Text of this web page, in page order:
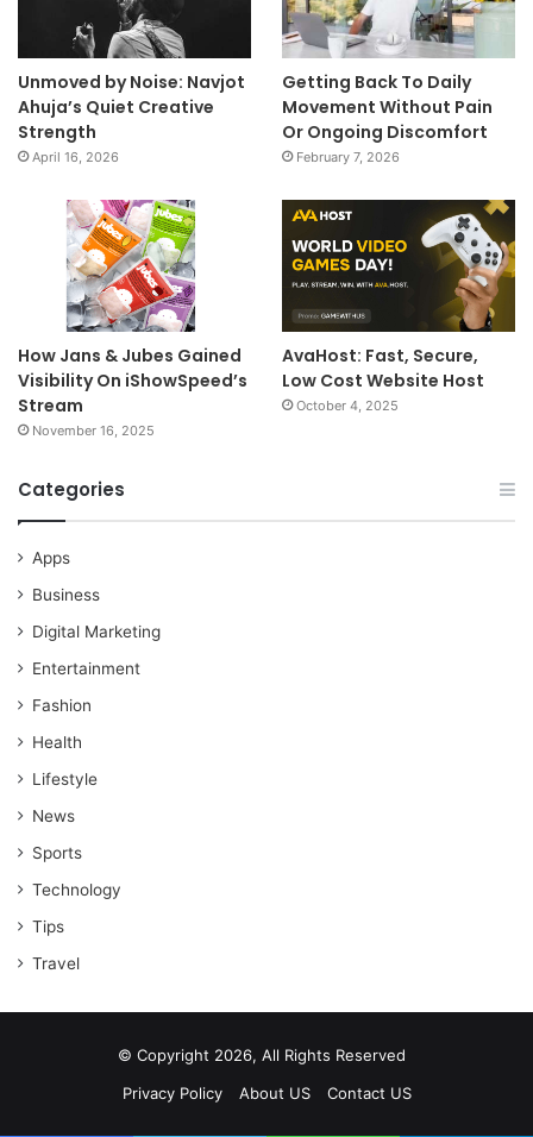
Unmoved by Noise: Navjot
Ahuja’s Quiet Creative
Strength
April 16, 2026
Getting Back To Daily
Movement Without Pain
Or Ongoing Discomfort
February 7, 2026
How Jans & Jubes Gained
Visibility On iShowSpeed’s
Stream
November 16, 2025
AvaHost: Fast, Secure,
Low Cost Website Host
October 4, 2025
Categories
Apps
Business
Digital Marketing
Entertainment
Fashion
Health
Lifestyle
News
Sports
Technology
Tips
Travel
© Copyright 2026, All Rights Reserved
Privacy Policy
About US Contact US